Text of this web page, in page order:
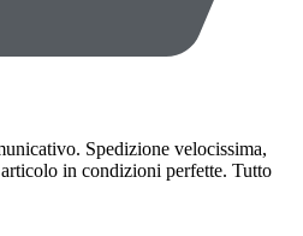
Spedizione velocissima,
in condizioni perfette. Tutto